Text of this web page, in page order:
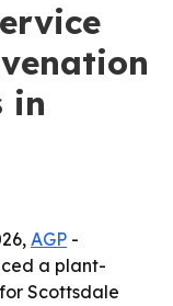
in
AGP -
a plant-
Scottsdale